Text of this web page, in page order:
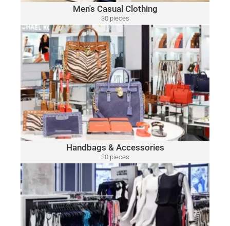
Men's Casual Clothing
30 pieces
only $15.00 per piece
Handbags & Accessories
30 pieces
only $52.00 per piece
HANDBAGS & ACCESSORIES
A variety of designer brands may be included, such as:
Michael Kors, Coach, Ralph Lauren, Vince Camuto, Tommy
Hilfiger, Calvin Klein, DKNY, Marc Jacobs, Kate Spade, Tory
Burch, Guess and Many More.
Click Here
WOMEN'S DRESSES & SUITS
A variety of designer brands may be included, such as: